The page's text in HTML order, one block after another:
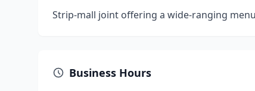
Strip-mall joint offering a wide-ranging
Business Hours